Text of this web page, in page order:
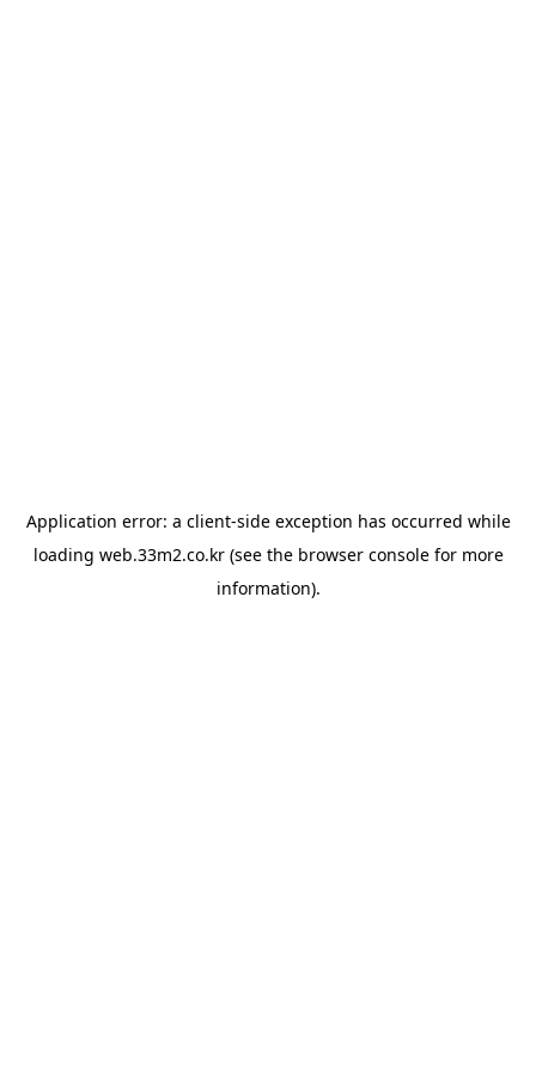
Application error: a client-side exception has occurred while
loading web.33m2.co.kr(see the browser consolefor more
information).